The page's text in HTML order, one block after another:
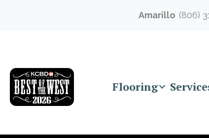
Amarillo (806)
Flooring